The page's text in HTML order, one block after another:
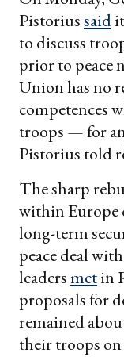
Pistoriussaid
to discuss
prior to peace
Union has no
competences
troops — for
Pistorius told
The sharp
within Europe
long-term
peace deal with
leadersmetin
proposals for
remained
their troops